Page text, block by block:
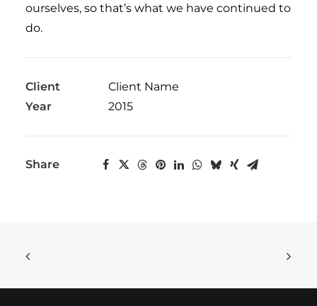
ourselves, so that’s what we have continued to
do.
Client
Client Name
Year
2015
Share